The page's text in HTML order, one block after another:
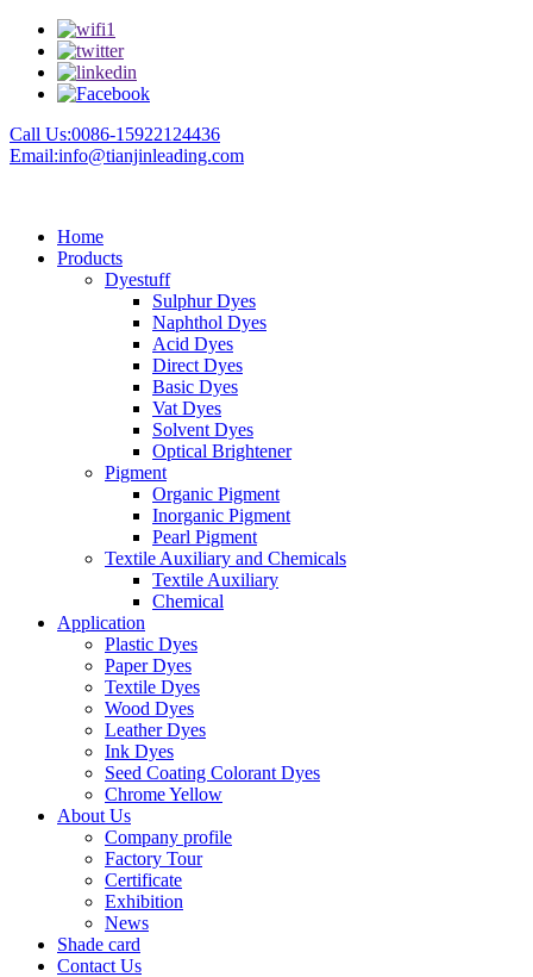
Call Us:0086-15922124436
Email:info@tianjinleading.com
Home
Products
Dyestuff
Sulphur Dyes
Naphthol Dyes
Acid Dyes
Direct Dyes
Basic Dyes
Vat Dyes
Solvent Dyes
Optical Brightener
Pigment
Organic Pigment
Inorganic Pigment
Pearl Pigment
Textile Auxiliary and Chemicals
Textile Auxiliary
Chemical
Application
Plastic Dyes
Paper Dyes
Textile Dyes
Wood Dyes
Leather Dyes
Ink Dyes
Seed Coating Colorant Dyes
Chrome Yellow
About Us
Company profile
Factory Tour
Certificate
Exhibition
News
Shade card
Contact Us